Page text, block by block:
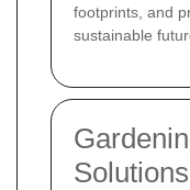
footprints, and
sustainable
Solutions